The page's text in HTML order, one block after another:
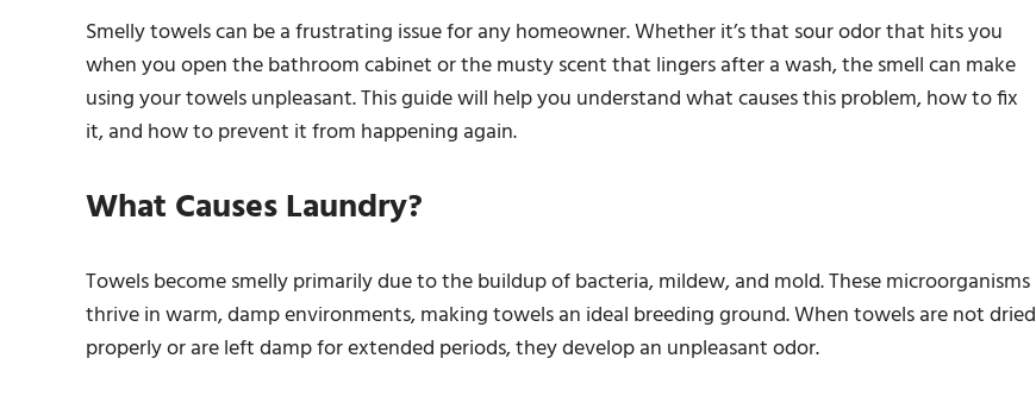
Smelly towels can be a frustrating issue for any homeowner. Whether it’s that sour odor that hits you
when you open the bathroom cabinet or the musty scent that lingers after a wash, the smell can make
using your towels unpleasant. This guide will help you understand what causes this problem, how to fix
it, and how to prevent it from happening again.
What Causes Laundry?
Towels become smelly primarily due to the buildup of bacteria, mildew, and mold. These microorganisms
thrive in warm, damp environments, making towels an ideal breeding ground. When towels are not dried
properly or are left damp for extended periods, they develop an unpleasant odor.